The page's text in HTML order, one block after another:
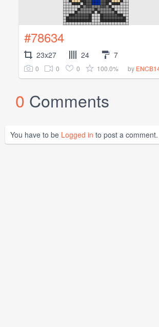
#78634
23x27 24 7
0 0 0 100.0% by
0 Comments
You have to be Logged in to post a comment.